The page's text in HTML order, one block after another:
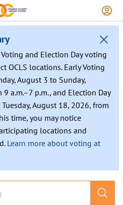
and Election Day voting
OCLS locations. Early Voting
August 3 to Sunday,
a.m.–7 p.m., and Election Day
August 18, 2026, from
time, you may notice
locations and
Learn more about voting at